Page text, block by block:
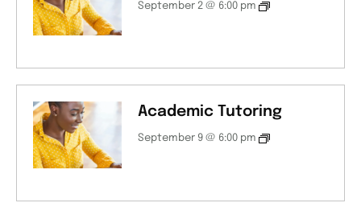
September 2 @ 6:00 pm
Academic Tutoring
September 9 @ 6:00 pm